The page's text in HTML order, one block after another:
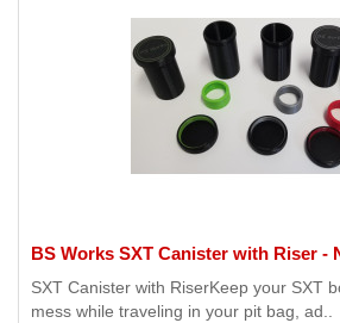
BS Works SXT Canister with Riser -
SXT Canister with RiserKeep your SXT
mess while traveling in your pit bag, ad..